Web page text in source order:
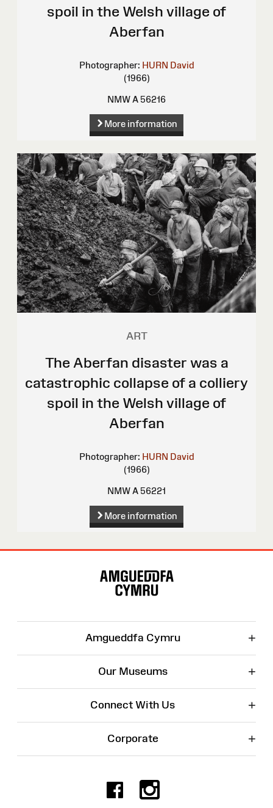
spoil in the Welsh village of
Aberfan
Photographer: HURN David
(1966)
NMW A 56216
More information
ART
The Aberfan disaster was a
catastrophic collapse of a colliery
spoil in the Welsh village of
Aberfan
Photographer: HURN David
(1966)
NMW A 56221
More information
Amgueddfa Cymru +
Our Museums +
Connect With Us +
Corporate +
Facebook